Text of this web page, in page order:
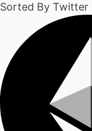
Sorted By Twitter